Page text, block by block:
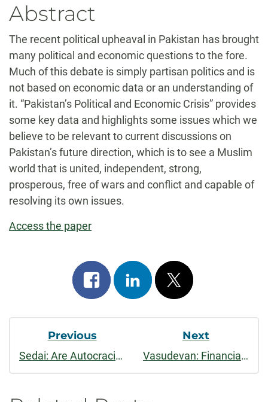
Abstract
The recent political upheaval in Pakistan has brought
many political and economic questions to the fore.
Much of this debate is simply partisan politics and is
not based on economic data or an understanding of
it. “Pakistan’s Political and Economic Crisis” provides
some key data and highlights some issues which we
believe to be relevant to current discussions on
Pakistan’s future direction, which is to see a Muslim
world that is united, independent, strong,
prosperous, free of wars and conflict and capable of
resolving its own issues.
Access the paper
Share
on
facebook
Share
on
linkedin
Post
on
x
Post
Navigation
Previous
Sedai: Are Autocracies Bad for the Environment?
Next
Vasudevan: Financial Liberalization and the Indian Corporate Sector